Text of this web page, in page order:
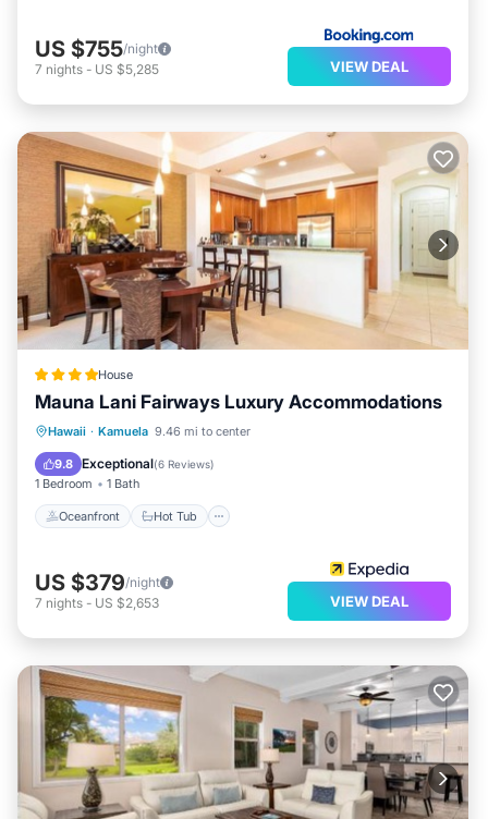
US $755/night
7 nights - US $5,285 VIEW DEAL
House
Mauna Lani Fairways Luxury Accommodations
Hawaii · Kamuela 9.46 mi to center
9.8 Exceptional(6 Reviews)
1 Bedroom 1 Bath
Oceanfront Hot Tub
Oceanfront Hot Tub
Pool
US $379/night
7 nights - US $2,653 VIEW DEAL